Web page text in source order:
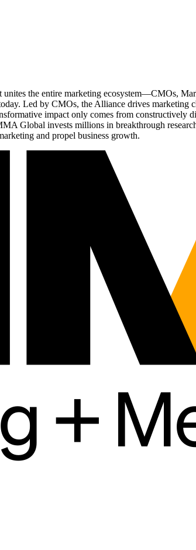
unites the entire marketing ecosystem—CMOs,
Led by CMOs, the Alliance drives marketing
impact only comes from constructively
Global invests millions in breakthrough
and propel business growth.